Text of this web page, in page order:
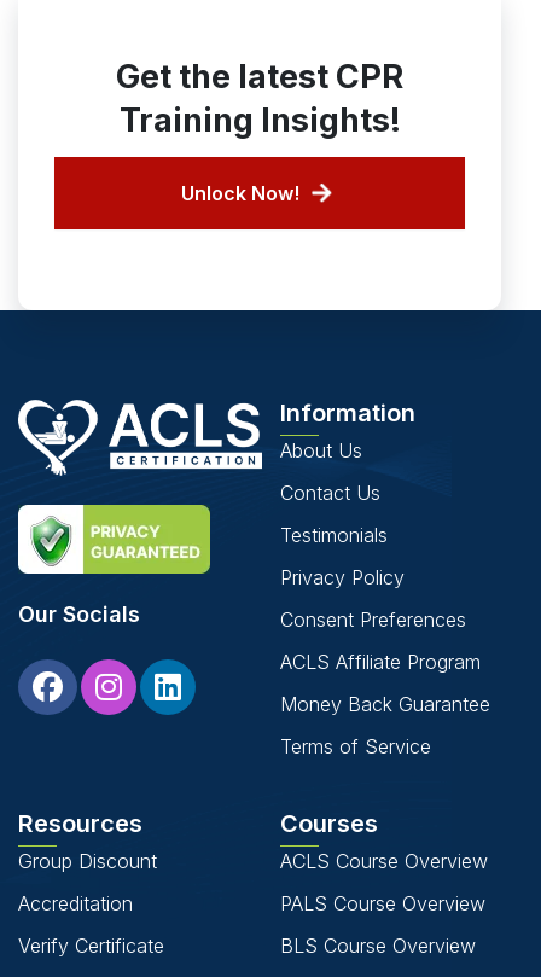
Get the latest CPR
Training Insights!
Unlock Now!
Our Socials
Information
About Us
Contact Us
Testimonials
Privacy Policy
Consent Preferences
ACLS Affiliate Program
Money Back Guarantee
Terms of Service
Resources
Group Discount
Accreditation
Verify Certificate
Courses
ACLS Course Overview
PALS Course Overview
BLS Course Overview